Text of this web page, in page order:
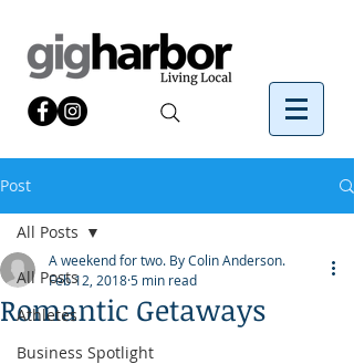
Post
All Posts
Athletes
Business Spotlight
All Posts
Romantic Getaways
A weekend for two. By Colin Anderson.
Feb 12, 20185 min read